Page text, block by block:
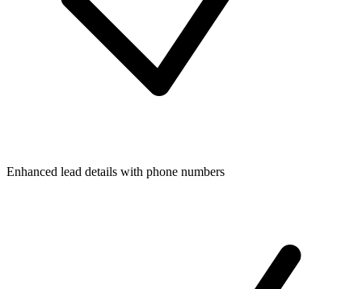
Enhanced lead details with phone numbers